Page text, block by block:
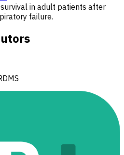
in adult patients after
failure.